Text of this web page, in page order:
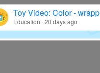
Colors · 13 days ago
Toy Video: Color -
Education · 20 days ago